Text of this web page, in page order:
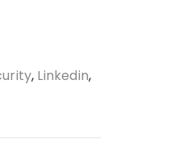
, Linkedin,